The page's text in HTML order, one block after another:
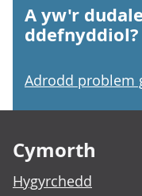
A yw'r
ddefnyddiol?
Adrodd problem
Cymorth
Hygyrchedd